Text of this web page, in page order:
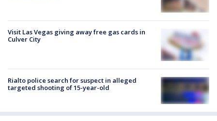
Visit Las Vegas giving away free gas cards in
Culver City
Rialto police search for suspect in alleged
targeted shooting of 15-year-old